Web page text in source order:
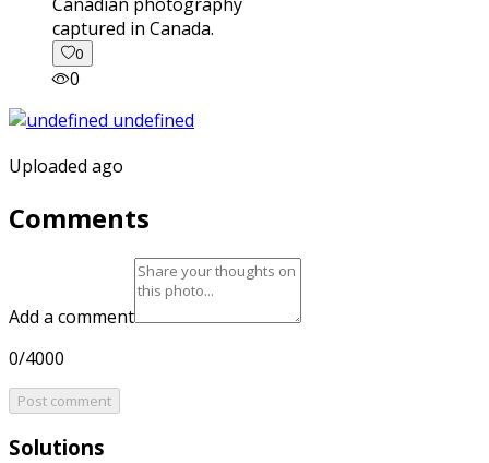
captured in Canada.
0
0
Uploaded ago
Comments
Add a comment
0/4000
Post comment
Solutions